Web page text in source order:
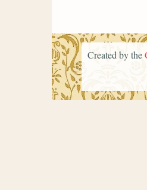
Created by the